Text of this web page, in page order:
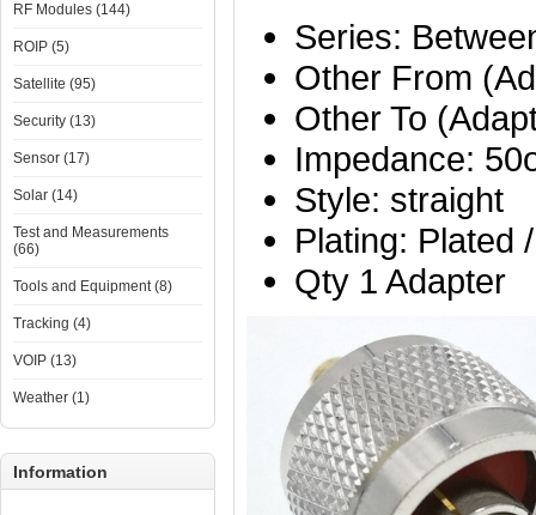
RF Modules (144)
ROIP (5)
Satellite (95)
Security (13)
Sensor (17)
Solar (14)
Test and Measurements
(66)
Tools and Equipment (8)
Tracking (4)
VOIP (13)
Weather (1)
Information
Series:
Other From
Other To
Impedance:
Style: straight
Plating: Plated
Qty 1 Adapter